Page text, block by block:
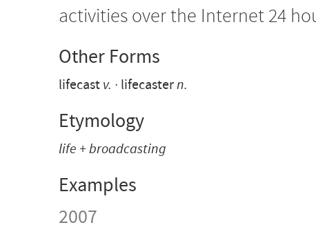
activities over the Internet 24
Other Forms
lifecast v. lifecastern.
Etymology
life + broadcasting
Examples
2007